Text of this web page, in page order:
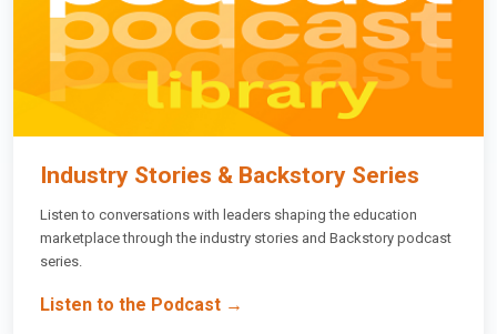
Industry Stories & Backstory Series
Listen to conversations with leaders shaping the education
marketplace through the industry stories and Backstory podcast
series.
Listen to the Podcast →